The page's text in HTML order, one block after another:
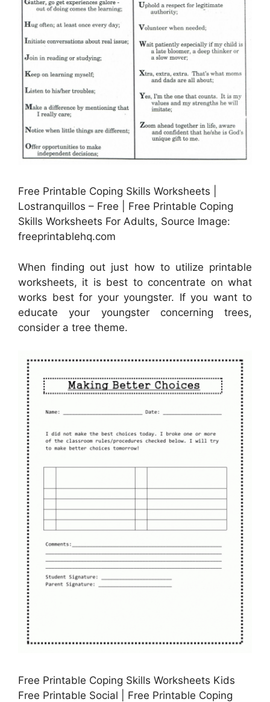
Free Printable Coping Skills Worksheets |
Lostranquillos – Free | Free Printable Coping
Skills Worksheets For Adults, Source Image:
freeprintablehq.com
When finding out just how to utilize printable
worksheets, it is best to concentrate on what
works best for your youngster. If you want to
educate your youngster concerning trees,
consider a tree theme.
Free Printable Coping Skills Worksheets Kids
Free Printable Social | Free Printable Coping